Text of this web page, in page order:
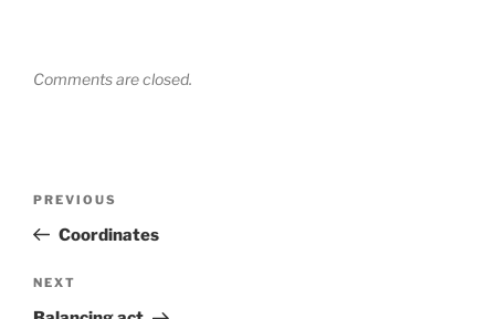
Comments are closed.
Previous
Post
PREVIOUS
Coordinates
Next
Post
NEXT